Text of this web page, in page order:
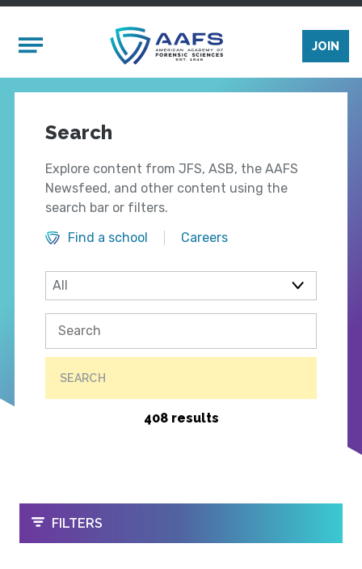
Mobile Menu
JOIN
Search
Explore content from JFS, ASB, the AAFS
Newsfeed, and other content using the
search bar or filters.
Find a school
Careers
SEARCH
408 results
OPEN
FILTERS